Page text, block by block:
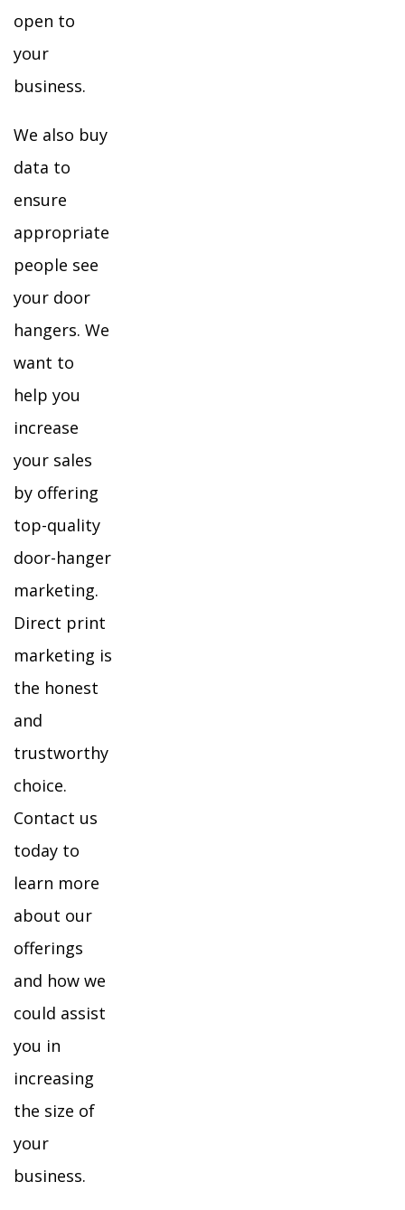
open to
your
business.
We also buy
data to
ensure
appropriate
people see
your door
hangers. We
want to
help you
increase
your sales
by offering
top-quality
door-hanger
marketing.
Direct print
marketing is
the honest
and
trustworthy
choice.
Contact us
today to
learn more
about our
offerings
and how we
could assist
you in
increasing
the size of
your
business.